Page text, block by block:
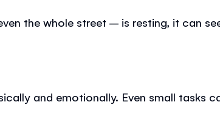
the whole street – is resting, it can
and emotionally. Even small tasks